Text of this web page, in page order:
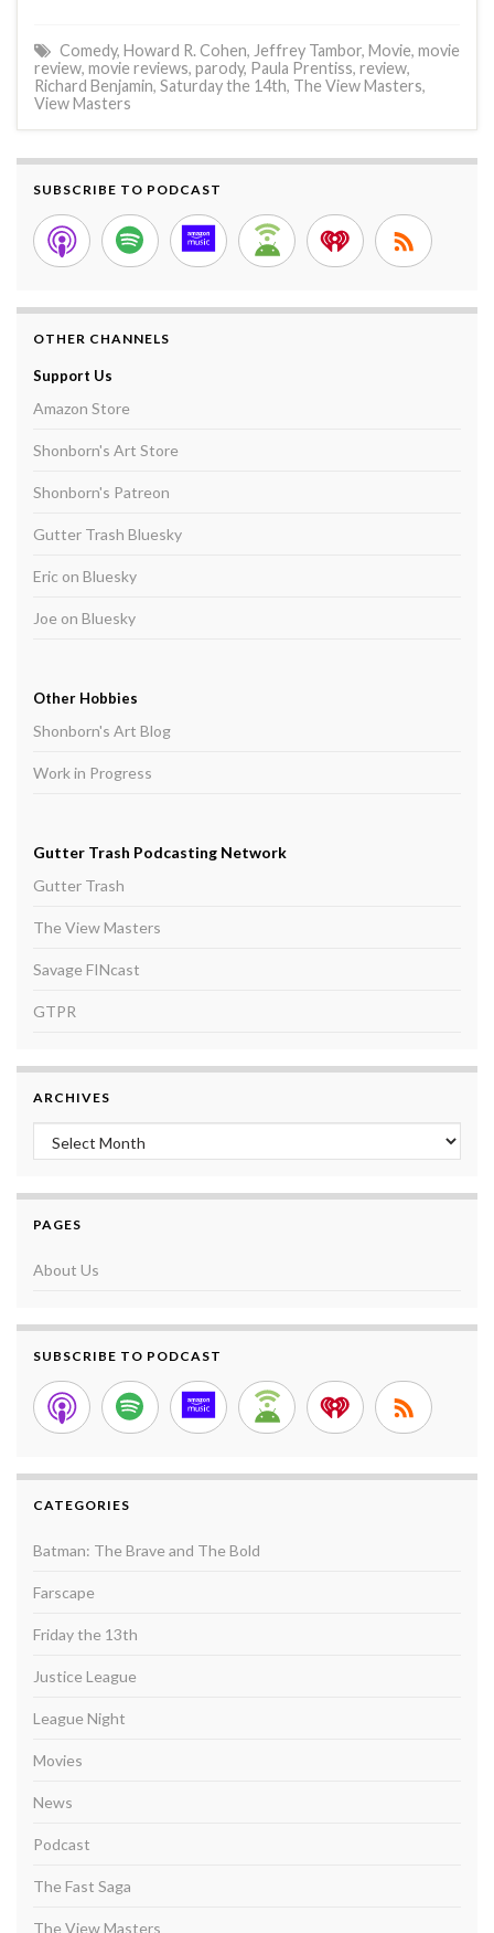
Comedy, Howard R. Cohen, Jeffrey Tambor, Movie, movie
review, movie reviews, parody, Paula Prentiss, review,
Richard Benjamin, Saturday the 14th, The View Masters,
View Masters
SUBSCRIBE TO PODCAST
OTHER CHANNELS
Support Us
Amazon Store
Shonborn's Art Store
Shonborn's Patreon
Gutter Trash Bluesky
Eric on Bluesky
Joe on Bluesky
Other Hobbies
Shonborn's Art Blog
Work in Progress
Gutter Trash Podcasting Network
Gutter Trash
The View Masters
Savage FINcast
GTPR
ARCHIVES
Archives
PAGES
About Us
SUBSCRIBE TO PODCAST
CATEGORIES
Batman: The Brave and The Bold
Farscape
Friday the 13th
Justice League
League Night
Movies
News
Podcast
The Fast Saga
The View Masters